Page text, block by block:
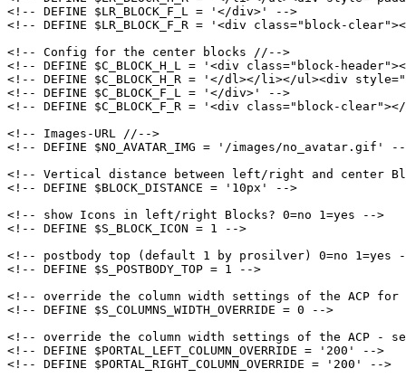
<!-- DEFINE $LR_BLOCK_F_L = '</div>' -->
<!-- DEFINE $LR_BLOCK_F_R = '<div class="block-
<!-- Config for the center blocks //-->
<!-- DEFINE $C_BLOCK_H_L = '<div class="block-
<!-- DEFINE $C_BLOCK_H_R = '</dl></li></ul><div
<!-- DEFINE $C_BLOCK_F_L = '</div>' -->
<!-- DEFINE $C_BLOCK_F_R = '<div class="block-
<!-- Images-URL //-->
<!-- DEFINE $NO_AVATAR_IMG = '/images/no_avatar.gif'
<!-- Vertical distance between left/right and center
<!-- DEFINE $BLOCK_DISTANCE = '10px' -->
<!-- show Icons in left/right Blocks? 0=no 1=yes -->
<!-- DEFINE $S_BLOCK_ICON = 1 -->
<!-- postbody top (default 1 by prosilver) 0=no 1=yes
<!-- DEFINE $S_POSTBODY_TOP = 1 -->
<!-- override the column width settings of the ACP for
<!-- DEFINE $S_COLUMNS_WIDTH_OVERRIDE = 0 -->
<!-- override the column width settings of the ACP -
<!-- DEFINE $PORTAL_LEFT_COLUMN_OVERRIDE = '200' -->
<!-- DEFINE $PORTAL_RIGHT_COLUMN_OVERRIDE = '200' -->